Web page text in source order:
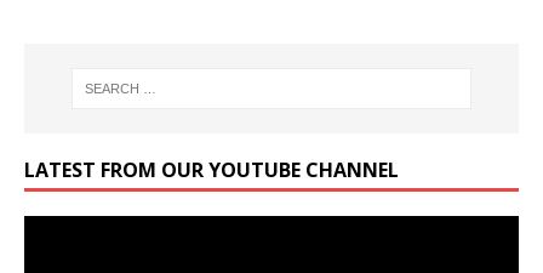
LATEST FROM OUR YOUTUBE CHANNEL